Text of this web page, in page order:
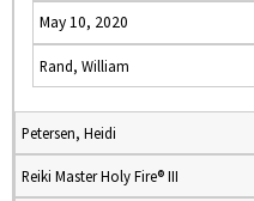
May 10, 2020
Rand, William
Petersen, Heidi
Reiki Master Holy Fire® III